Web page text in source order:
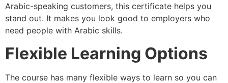
Arabic-speaking customers, this certificate helps you
stand out. It makes you look good to employers who
need people with Arabic skills.
Flexible Learning Options
The course has many flexible ways to learn so you can